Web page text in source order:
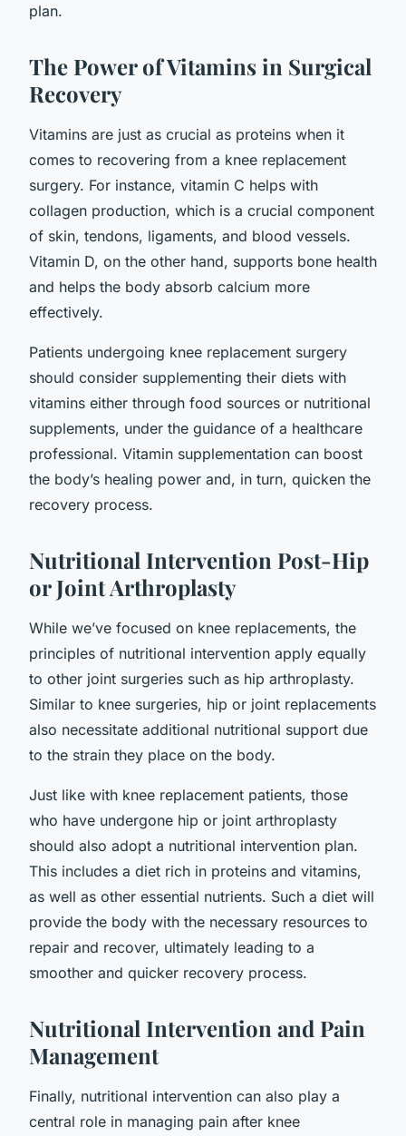
plan.
The Power of Vitamins in Surgical
Recovery
Vitamins are just as crucial as proteins when it
comes to recovering from a knee replacement
surgery. For instance, vitamin C helps with
collagen production, which is a crucial component
of skin, tendons, ligaments, and blood vessels.
Vitamin D, on the other hand, supports bone health
and helps the body absorb calcium more
effectively.
Patients undergoing knee replacement surgery
should consider supplementing their diets with
vitamins either through food sources or nutritional
supplements, under the guidance of a healthcare
professional. Vitamin supplementation can boost
the body’s healing power and, in turn, quicken the
recovery process.
Nutritional Intervention Post-Hip
or Joint Arthroplasty
While we’ve focused on knee replacements, the
principles of nutritional intervention apply equally
to other joint surgeries such as hip arthroplasty.
Similar to knee surgeries, hip or joint replacements
also necessitate additional nutritional support due
to the strain they place on the body.
Just like with knee replacement patients, those
who have undergone hip or joint arthroplasty
should also adopt a nutritional intervention plan.
This includes a diet rich in proteins and vitamins,
as well as other essential nutrients. Such a diet will
provide the body with the necessary resources to
repair and recover, ultimately leading to a
smoother and quicker recovery process.
Nutritional Intervention and Pain
Management
Finally, nutritional intervention can also play a
central role in managing pain after knee